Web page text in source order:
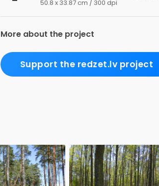
50.8 x 33.87 cm / 300 dpi
More about the project
Support the redzet.lv project